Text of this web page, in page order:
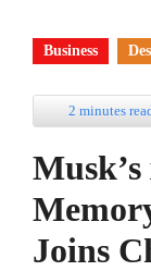
Business
2 minutes
Joins